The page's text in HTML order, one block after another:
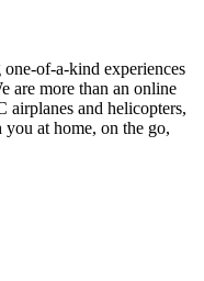
of-a-kind experiences
are more than an online
airplanes and helicopters,
at home, on the go,